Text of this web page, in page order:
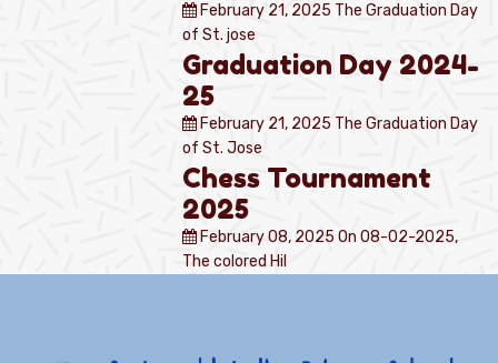
February 21, 2025 The Graduation Day
of St. jose
Graduation Day 2024-
25
February 21, 2025 The Graduation Day
of St. Jose
Chess Tournament
2025
February 08, 2025On 08-02-2025,
The colored Hil